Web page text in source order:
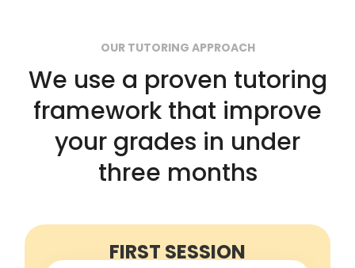
OUR TUTORING APPROACH
We use a proven tutoring
framework that improve
your grades in under
three months
FIRST SESSION